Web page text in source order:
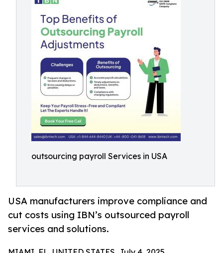
outsourcing payroll Services in USA
USA manufacturers improve compliance and
cut costs using IBN’s outsourced payroll
services and solutions.